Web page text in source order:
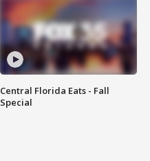
Central Florida Eats - Fall
Special